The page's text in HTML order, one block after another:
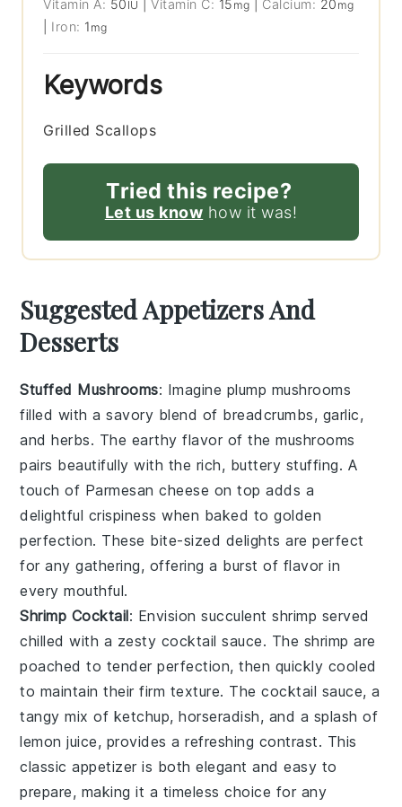
Vitamin A: 50 IU |Vitamin C: 15 mg Calcium: 20 mg
Iron: 1 mg
Keywords
Grilled Scallops
Tried this recipe?
Let us know how it was!
Suggested Appetizers And
Desserts
Stuffed Mushrooms: Imagine plump mushrooms
filled with a savory blend of breadcrumbs, garlic,
andherbs. The earthy flavor of the mushrooms
pairs beautifully with the rich, buttery stuffing. A
touch of Parmesan cheese on top adds a
delightful crispiness when baked to golden
perfection. These bite-sized delights are perfect
for any gathering, offering a burst of flavor in
every mouthful.
Shrimp Cocktail: Envision succulentshrimp served
chilled with a zesty cocktail sauce. The shrimp are
poached to tender perfection, then quickly cooled
to maintain their firm texture. The cocktail sauce, a
tangy mix of ketchup,horseradish, and a splash of
lemon juice, provides a refreshing contrast. This
classic appetizer is both elegant and easy to
prepare, making it a timeless choice for any